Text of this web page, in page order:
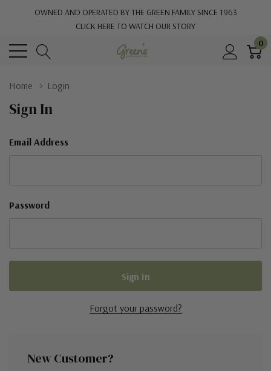
OWNED AND OPERATED BY THE GREEN FAMILY SINCE 1963
CLICK HERE TO WATCH OUR STORY
0
Home Login
Sign In
Email Address
Password
Forgot your password?
New Customer?